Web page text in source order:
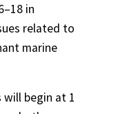
in
related to
marine
begin at 1